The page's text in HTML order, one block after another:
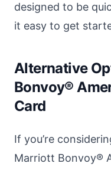
designed to be
it easy to get
Alternative
Bonvoy®
Card
If you’re
Marriott Bonvoy®